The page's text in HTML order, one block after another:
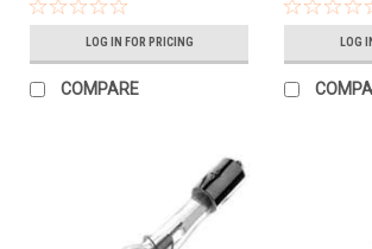
LOG IN FOR PRICING
COMPARE
LOG